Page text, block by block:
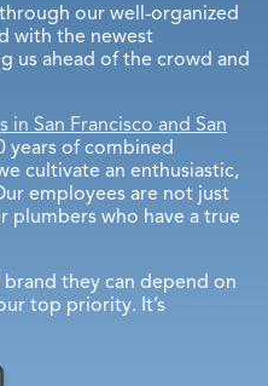
our well-organized
with the newest
us ahead of the crowd and
in San Francisco and San
years of combined
cultivate an enthusiastic,
employees are not just
plumbers who have a true
they can depend on
top priority. It’s